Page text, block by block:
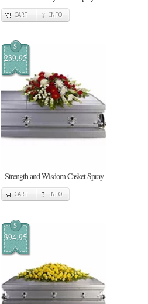
CART INFO
$
239.95
Strength and Wisdom Casket Spray
CART INFO
$
394.95